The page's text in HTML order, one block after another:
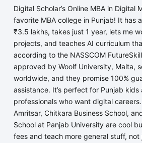
Digital Scholar’s Online MBA in Digital
favorite MBA college in Punjab! It has
₹3.5 lakhs, takes just 1 year, lets me
projects, and teaches AI curriculum
according to the NASSCOM
approved by Woolf University, Malta,
worldwide, and they promise 100%
assistance. It’s perfect for Punjab kids
professionals who want digital
Amritsar, Chitkara Business School,
School at Panjab University are cool
fees and teach more general stuff, not